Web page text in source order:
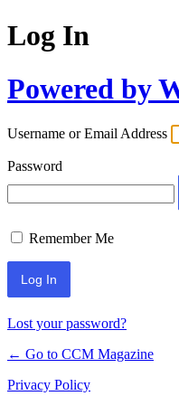
Log In
Powered by
Username or Email Address
Password
Remember Me
Lost your password?
← Go to CCM Magazine
Privacy Policy